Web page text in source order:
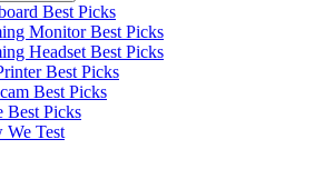
Best Picks
Monitor Best Picks
Headset Best Picks
Best Picks
Best Picks
Best Picks
We Test